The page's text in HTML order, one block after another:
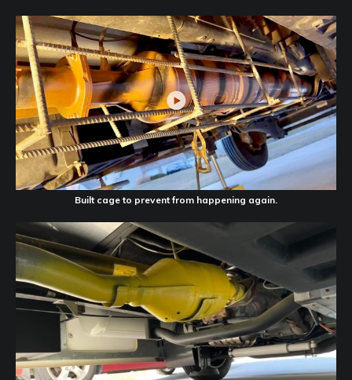
Built cage to prevent from happening again.